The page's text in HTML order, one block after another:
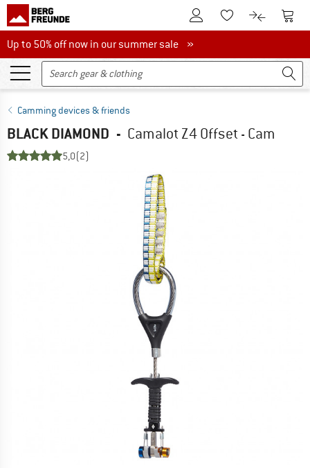
To Customer Account
To Wishlist.To product
To
Up to 50% off now in our summer sale
Up to 50% off now in our summer sale »
Camming devices & friends
BLACK DIAMOND - Camalot Z4 Offset - Cam
5,0(2)